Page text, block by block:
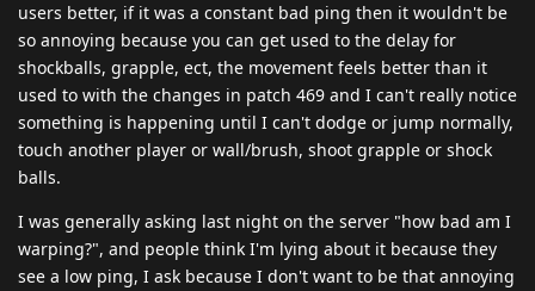
users better, if it was a constant bad ping then it wouldn't be
so annoying because you can get used to the delay for
shockballs, grapple, ect, the movement feels better than it
used to with the changes in patch 469 and I can't really notice
something is happening until I can't dodge or jump normally,
touch another player or wall/brush, shoot grapple or shock
balls.
I was generally asking last night on the server "how bad am I
warping?", and people think I'm lying about it because they
see a low ping, I ask because I don't want to be that annoying